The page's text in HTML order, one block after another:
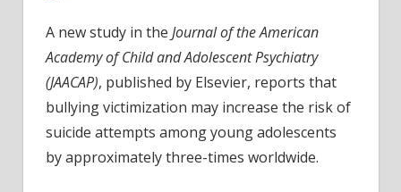
trauma:
Bullying
associated
with
increased
suicide
A new study in the Journal of the American
Academy of Child and Adolescent Psychiatry
(JAACAP), published by Elsevier, reports that
bullying victimization may increase the risk of
suicide attempts among young adolescents
by approximately three-times worldwide.